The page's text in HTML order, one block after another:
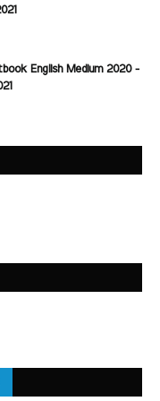
English Medium 2020 -